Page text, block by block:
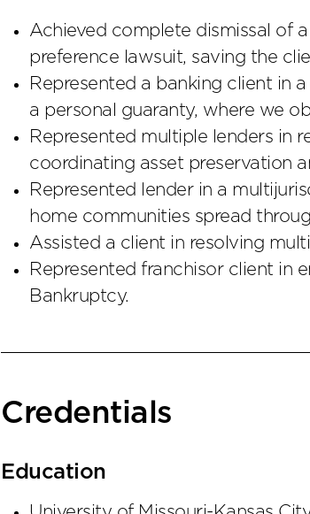
Achieved complete dismissal of
preference lawsuit, saving the
Represented a banking client in
a personal guaranty, where we
Represented multiple lenders in
coordinating asset preservation
Represented lender in a
home communities spread
Assisted a client in resolving
Represented franchisor client in
Bankruptcy.
Credentials
Education